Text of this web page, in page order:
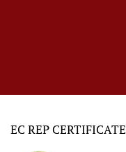
EC REP CERTIFICATE